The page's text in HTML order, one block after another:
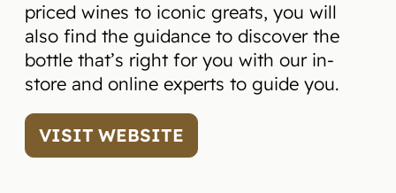
priced wines to iconic greats, you will
also find the guidance to discover the
bottle that’s right for you with our in-
store and online experts to guide you.
VISIT WEBSITE